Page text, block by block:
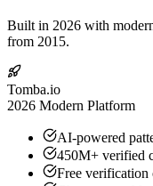
Built in 2026 with
from 2015.
Tomba.io
2026 Modern Platform
AI-powered
450M+ verified
Free verification